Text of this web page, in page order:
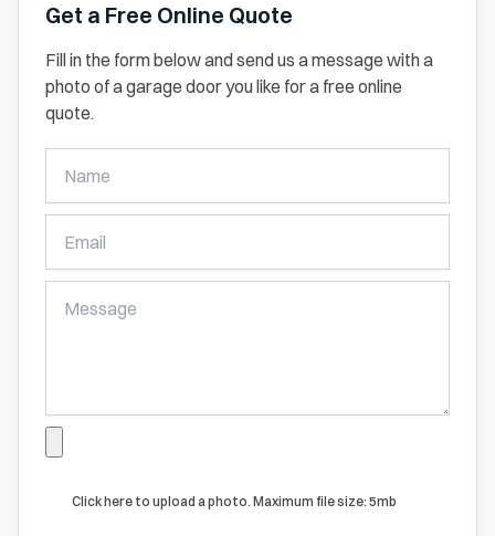
Get a Free Online Quote
Fill in the form below and send us a message with a
photo of a garage door you like for a free online
quote.
Free
Online
Quote
Click here to upload a photo. Maximum file size: 5mb